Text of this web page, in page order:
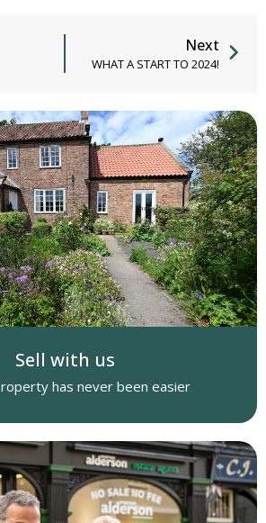
Next
WHAT A START TO 2024!
Sell with us
has never been easier